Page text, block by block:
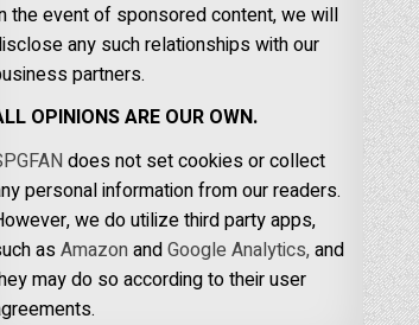
the event of sponsored content, we will
any such relationships with our
partners.
OPINIONS ARE OUR OWN.
does not set cookies or collect
personal information from our readers.
we do utilize third party apps,
asAmazonandGoogle Analytics,and
may do so according to their user